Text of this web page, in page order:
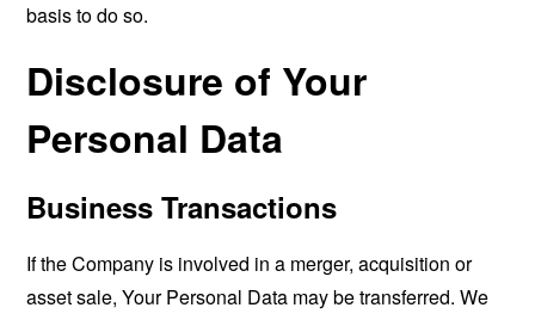
basis to do so.
Disclosure of Your
Personal Data
Business Transactions
If the Company is involved in a merger, acquisition or
asset sale, Your Personal Data may be transferred. We